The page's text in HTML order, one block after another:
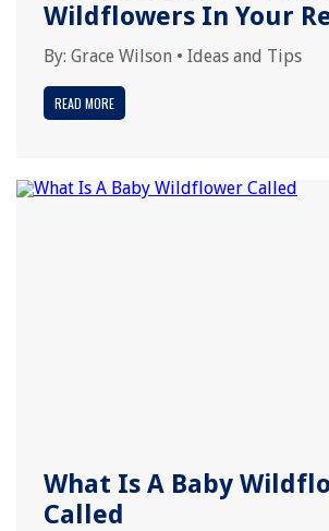
Wildflowers In Your
By: Grace Wilson • Ideas and Tips
READ MORE
What Is A Baby
Called